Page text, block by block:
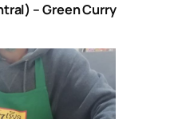
– Green Curry